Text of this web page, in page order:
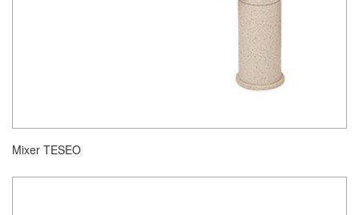
Mixer TESEO